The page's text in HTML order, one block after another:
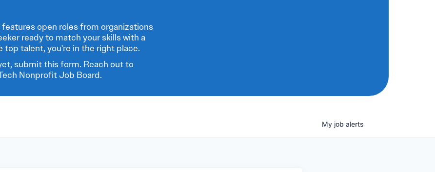
open roles from organizations
ready to match your skills with a
talent, you're in the right place.
submit this form. Reach out to
Nonprofit Job Board.
My job alerts